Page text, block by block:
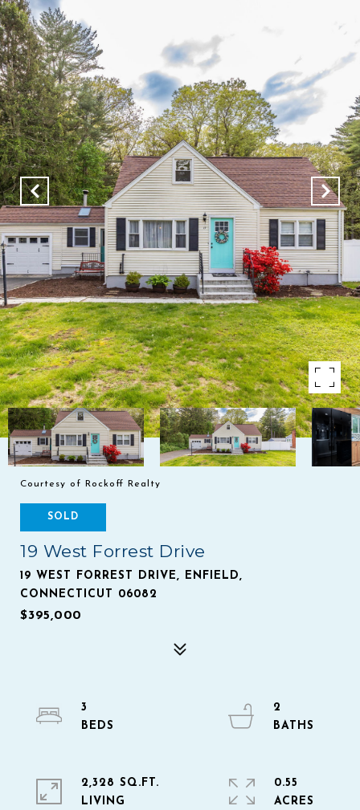
Courtesy of Rockoff Realty
SOLD
19 West Forrest Drive
19 WEST FORREST DRIVE, ENFIELD,
CONNECTICUT 06082
$395,000
3
2
2,328 SQ.FT.
LIVING
0.55
ACRES